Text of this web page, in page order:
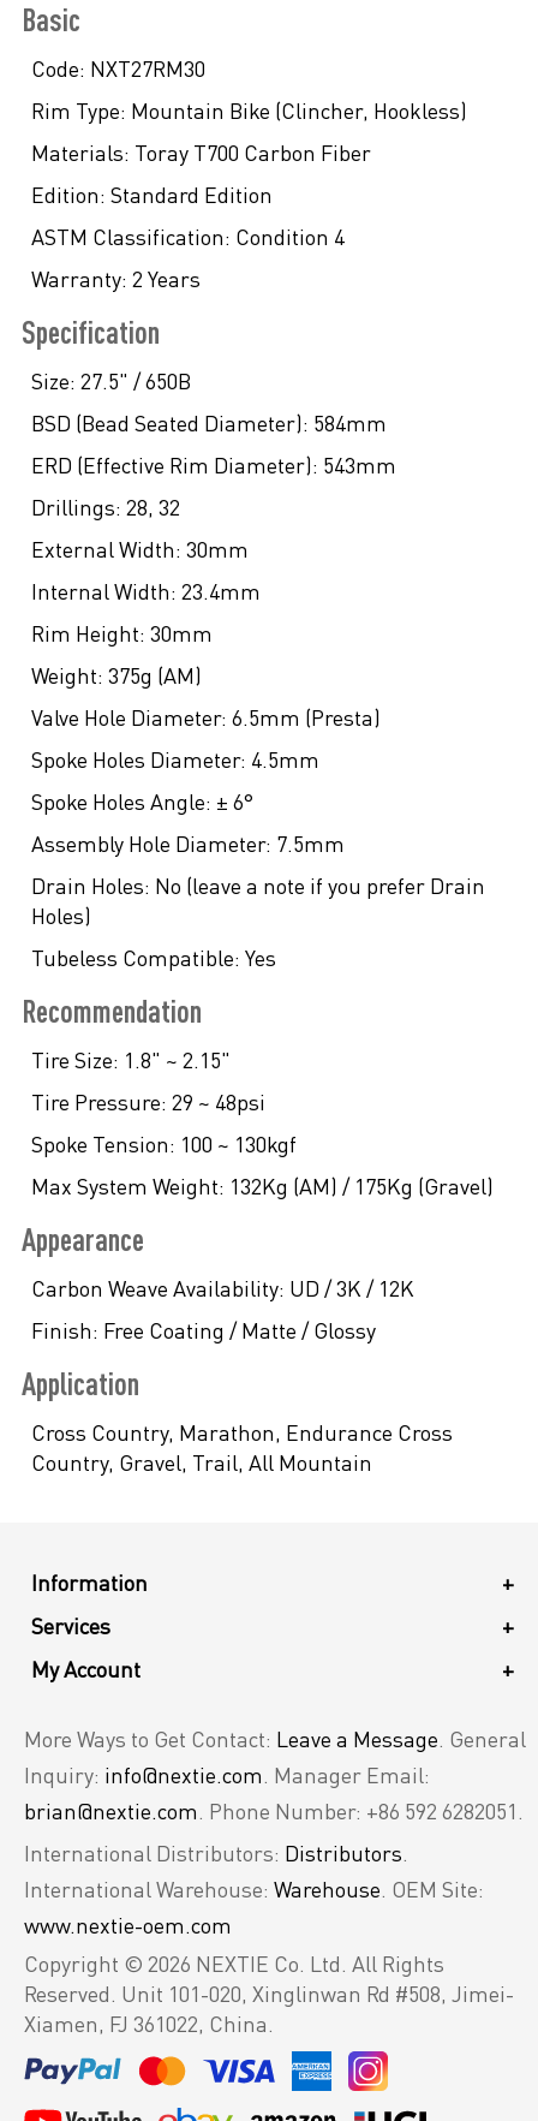
Basic
Code: NXT27RM30
Rim Type: Mountain Bike (Clincher, Hookless)
Materials: Toray T700 Carbon Fiber
Edition: Standard Edition
ASTM Classification: Condition 4
Warranty: 2 Years
Specification
Size: 27.5" / 650B
BSD (Bead Seated Diameter): 584mm
ERD (Effective Rim Diameter): 543mm
Drillings: 28, 32
External Width: 30mm
Internal Width: 23.4mm
Rim Height: 30mm
Weight: 375g (AM)
Valve Hole Diameter: 6.5mm (Presta)
Spoke Holes Diameter: 4.5mm
Spoke Holes Angle: ± 6°
Assembly Hole Diameter: 7.5mm
Drain Holes: No (leave a note if you prefer Drain
Holes)
Tubeless Compatible: Yes
Recommendation
Tire Size: 1.8" ~ 2.15"
Tire Pressure: 29 ~ 48psi
Spoke Tension: 100 ~ 130kgf
Max System Weight: 132Kg (AM) / 175Kg (Gravel)
Appearance
Carbon Weave Availability: UD / 3K / 12K
Finish: Free Coating / Matte / Glossy
Application
Cross Country, Marathon, Endurance Cross
Country, Gravel, Trail, All Mountain
+
Information
+
Services
+
My Account
More Ways to Get Contact: Leave a Message . General
Inquiry: info@nextie.com . Manager Email:
brian@nextie.com . Phone Number: +86 592 6282051.
International Distributors: Distributors
International Warehouse: Warehouse . OEM Site:
www.nextie-oem.com
Copyright © 2026 NEXTIE Co. Ltd. All Rights
Reserved. Unit 101-020, Xinglinwan Rd #508, Jimei-
Xiamen, FJ 361022, China.